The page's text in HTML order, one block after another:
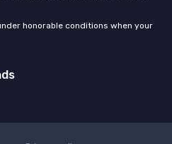
honorable conditions when your